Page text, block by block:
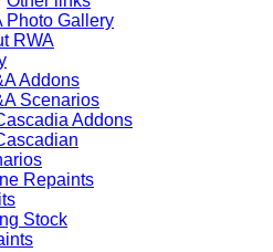
Photo Gallery
RWA
Addons
Scenarios
Addons
Repaints
Stock